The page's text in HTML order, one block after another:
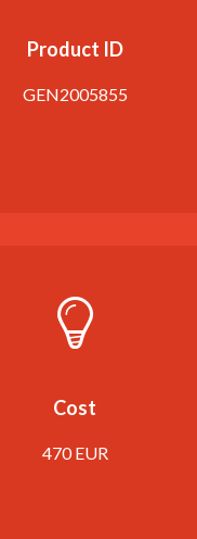
Product ID
GEN2005855
Cost
470 EUR